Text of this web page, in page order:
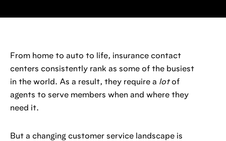
From home to auto to life, insurance contact
centers consistently rank as some of the busiest
in the world. As a result, they require a lotof
agents to serve members when and where they
need it.
But a changing customer service landscape is